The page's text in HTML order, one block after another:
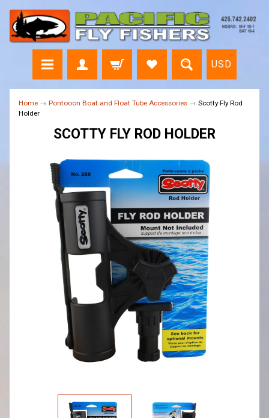
USD
Home → Pontooon Boat and Float Tube Accessories → Scotty Fly Rod
Holder
SCOTTY FLY ROD HOLDER